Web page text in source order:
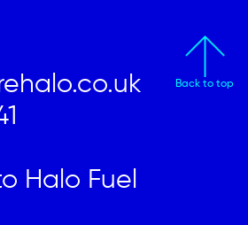
Halo Fuel
Back to top